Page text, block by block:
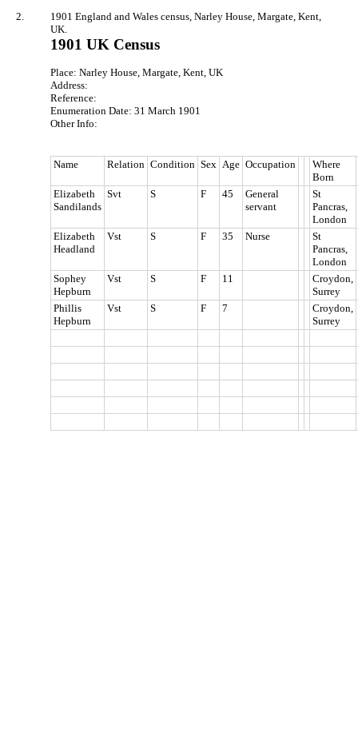
2.
1901 England and Wales census, Narley House, Margate, Kent,
UK.
1901 UK Census
Place: Narley House, Margate, Kent, UK
Address:
Reference:
Enumeration Date: 31 March 1901
Other Info:
Name Relation Condition Sex Age Occupation
Where
Born
Elizabeth
Sandilands
Svt S F 45
General
servant
St
Pancras,
London
Elizabeth
Headland
Vst S F 35 Nurse
St
Pancras,
London
Sophey
Hepburn
Vst S F 11
Croydon,
Surrey
Phillis
Hepburn
Vst S F 7
Croydon,
Surrey